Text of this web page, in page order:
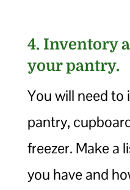
4. Inventory
your pantry.
You will need to
pantry,
freezer. Make a
you have and